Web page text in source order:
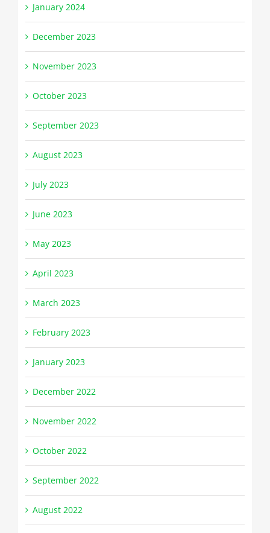
January 2024
December 2023
November 2023
October 2023
September 2023
August 2023
July 2023
June 2023
May 2023
April 2023
March 2023
February 2023
January 2023
December 2022
November 2022
October 2022
September 2022
August 2022